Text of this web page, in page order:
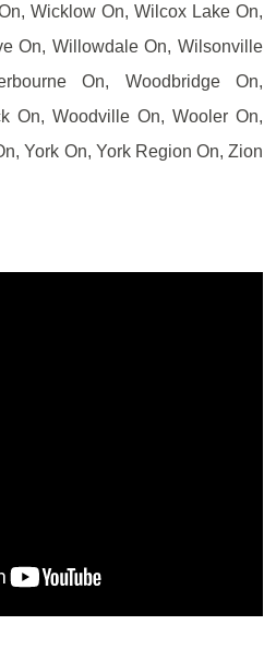
Wicklow On, Wilcox Lake On,
On, Willowdale On, Wilsonville
On, Woodbridge On,
On, Woodville On, Wooler On,
York On, York Region On, Zion